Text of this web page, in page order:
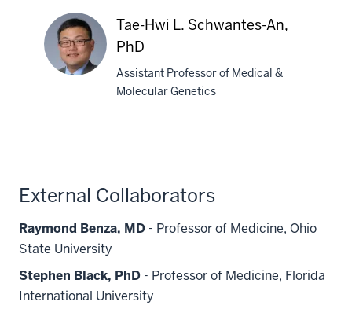
Man
Kim,
PhD
An,
Tae-Hwi L. Schwantes-An,
PhD
Assistant Professor of Medical &
Molecular Genetics
External Collaborators
Raymond Benza, MD - Professor of Medicine, Ohio
State University
Stephen Black, PhD - Professor of Medicine, Florida
International University